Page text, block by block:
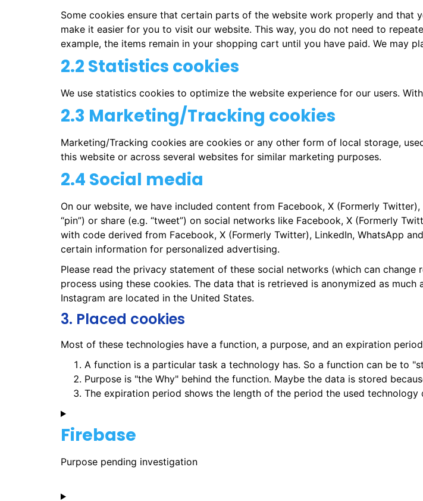
Some cookies ensure that certain parts of the website work properly and that
make it easier for you to visit our website. This way, you do not need to
example, the items remain in your shopping cart until you have paid. We may
2.2 Statistics cookies
We use statistics cookies to optimize the website experience for our users.
2.3 Marketing/Tracking cookies
Marketing/Tracking cookies are cookies or any other form of local storage,
this website or across several websites for similar marketing purposes.
2.4 Social media
On our website, we have included content from Facebook, X (Formerly
“pin”) or share (e.g. “tweet”) on social networks like Facebook, X (Formerly
with code derived from Facebook, X (Formerly Twitter), LinkedIn, WhatsApp
certain information for personalized advertising.
Please read the privacy statement of these social networks (which can
process using these cookies. The data that is retrieved is anonymized as
Instagram are located in the United States.
3. Placed cookies
Most of these technologies have a function, a purpose, and an expiration
A function is a particular task a technology has. So a function can be to
Purpose is "the Why" behind the function. Maybe the data is stored
The expiration period shows the length of the period the used technology
Firebase
Purpose pending investigation